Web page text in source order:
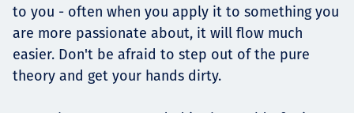
to you - often when you apply it to something you
are more passionate about, it will flow much
easier. Don't be afraid to step out of the pure
theory and get your hands dirty.